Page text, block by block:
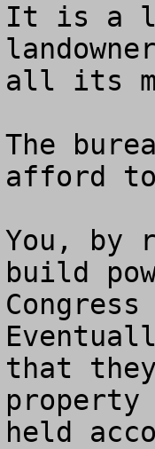
It is a
all its
The
afford
You, by
build
that
held